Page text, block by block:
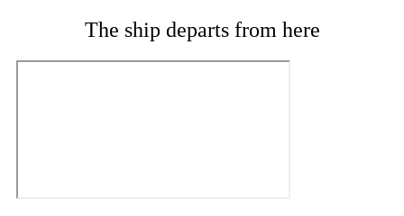
The ship departs from here